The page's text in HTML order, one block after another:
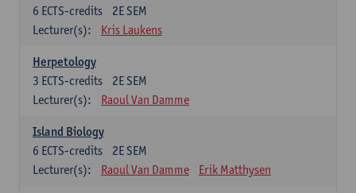
2E SEM
6 ECTS-credits
Lecturer(s):
Kris Laukens
Herpetology
2E SEM
3 ECTS-credits
Lecturer(s):
Raoul Van Damme
Island Biology
2E SEM
6 ECTS-credits
Lecturer(s):
Raoul Van Damme Erik Matthysen